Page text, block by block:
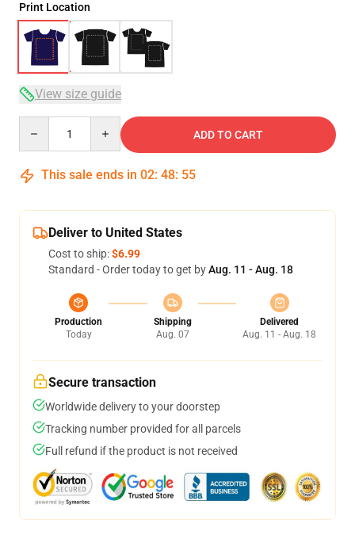
Print Location
View size guide
ADD TO CART
This sale ends in 02: 48: 54
Deliver to United States
Cost to ship:$6.99
Standard - Order today to get byAug. 11 - Aug. 18
Production
Today
Shipping
Aug. 07
Delivered
Aug. 11 - Aug. 18
Secure transaction
Worldwide delivery to your doorstep
Tracking number provided for all parcels
Full refund if the product is not received